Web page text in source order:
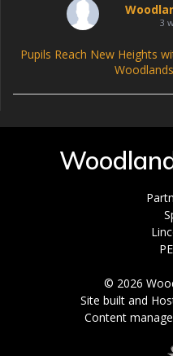
3
Pupils Reach New Heights
© 2026
Site built and
Content